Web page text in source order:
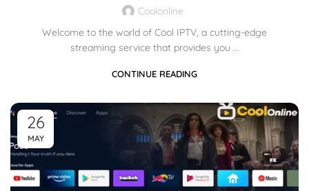
Coolonline
Welcome to the world of Cool IPTV, a cutting-edge
streaming service that provides you ...
CONTINUE READING
26
MAY